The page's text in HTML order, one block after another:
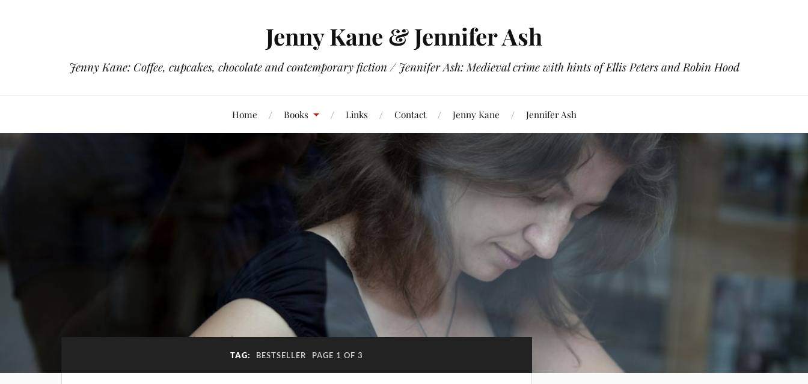
Jenny Kane & Jennifer Ash
Jenny Kane: Coffee, cupcakes, chocolate and contemporary fiction / Jennifer Ash: Medieval crime with hints of Ellis Peters and Robin Hood
Home Books Links Contact Jenny Kane Jennifer Ash
TAG: BESTSELLER PAGE 1 OF 3